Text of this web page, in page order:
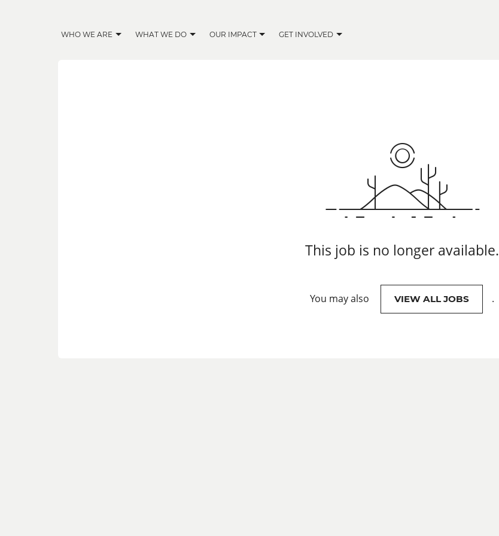
WHO WE ARE WHAT WE DO OUR IMPACT GET INVOLVED
This job is no longer available.
You may also VIEW ALL JOBS .